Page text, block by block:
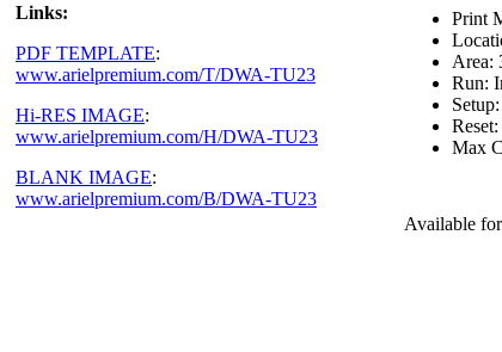
Links:
PDF TEMPLATE:
www.arielpremium.com/T/DWA-TU23
Hi-RES IMAGE:
www.arielpremium.com/H/DWA-TU23
BLANK IMAGE:
www.arielpremium.com/B/DWA-TU23
Print
Area:
Run:
Max
Available